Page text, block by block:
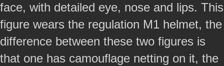
face, with detailed eye, nose and lips. This
figure wears the regulation M1 helmet, the
difference between these two figures is
that one has camouflage netting on it, the